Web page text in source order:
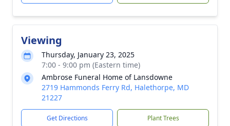
Viewing
Thursday, January 23, 2025
7:00 - 9:00 pm (Eastern time)
Ambrose Funeral Home of Lansdowne
2719 Hammonds Ferry Rd, Halethorpe, MD
21227
Get Directions Plant Trees